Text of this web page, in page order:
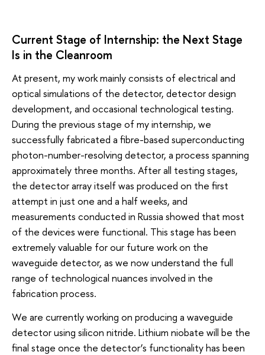
Current Stage of Internship: the Next Stage
Is in the Cleanroom
At present, my work mainly consists of electrical and
optical simulations of the detector, detector design
development, and occasional technological testing.
During the previous stage of my internship, we
successfully fabricated a fibre-based superconducting
photon-number-resolving detector, a process spanning
approximately three months. After all testing stages,
the detector array itself was produced on the first
attempt in just one and a half weeks, and
measurements conducted in Russia showed that most
of the devices were functional. This stage has been
extremely valuable for our future work on the
waveguide detector, as we now understand the full
range of technological nuances involved in the
fabrication process.
We are currently working on producing a waveguide
detector using silicon nitride. Lithium niobate will be the
final stage once the detector’s functionality has been